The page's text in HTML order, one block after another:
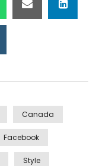
Canada
Facebook
Style